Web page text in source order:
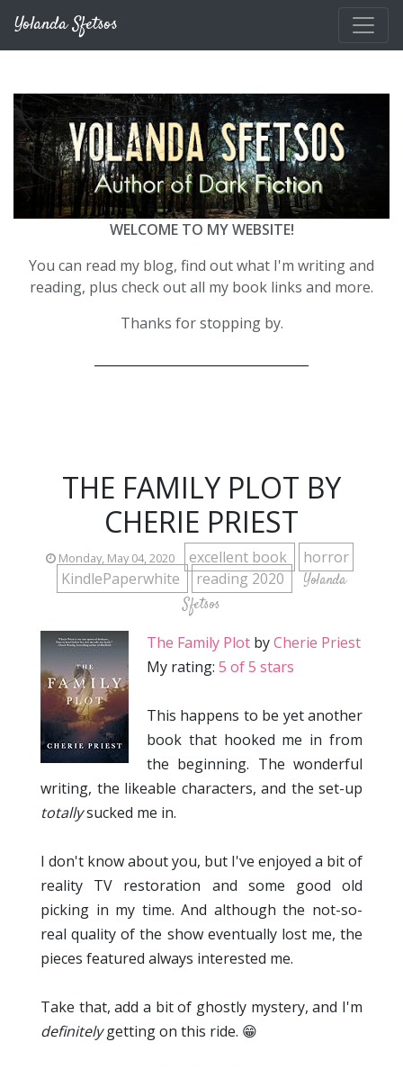
Yolanda Sfetsos
WELCOME TO MY WEBSITE!
You can read my blog, find out what I'm writing and
reading, plus check out all my book links and more.
Thanks for stopping by.
THE FAMILY PLOT BY
CHERIE PRIEST
Monday, May 04, 2020 excellent book
horror
KindlePaperwhite
reading 2020
Yolanda
Sfetsos
The Family Plot byCherie Priest
My rating: 5 of 5 stars
This happens to be yet another
book that hooked me in from
the beginning. The wonderful
writing, the likeable characters, and the set-up
totallysucked me in.
I don't know about you, but I've enjoyed a bit of
reality TV restoration and some good old
picking in my time. And although the not-so-
real quality of the show eventually lost me, the
pieces featured always interested me.
Take that, add a bit of ghostly mystery, and I'm
definitelygetting on this ride. 😁